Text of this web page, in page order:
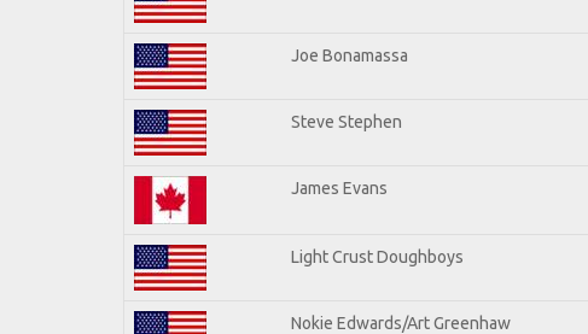
Joe Bonamassa
Steve Stephen
James Evans
Light Crust Doughboys
Nokie Edwards/Art Greenhaw